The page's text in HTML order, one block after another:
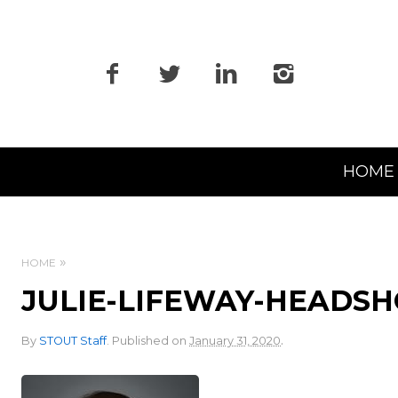
Navigation
HOME
HOME
JULIE-LIFEWAY-
By STOUT Staff. Published on January 31, 2020.